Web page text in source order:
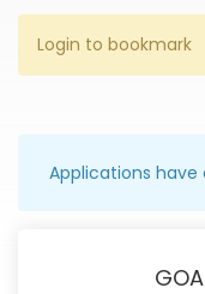
Login to bookmark
Applications have